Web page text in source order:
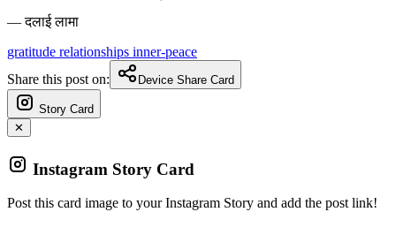
— दलाई लामा
gratitude relationships inner-peace
Share this post on:
Device Share Card
Story Card
✕
Instagram Story Card
Post this card image to your Instagram Story and add the post link!